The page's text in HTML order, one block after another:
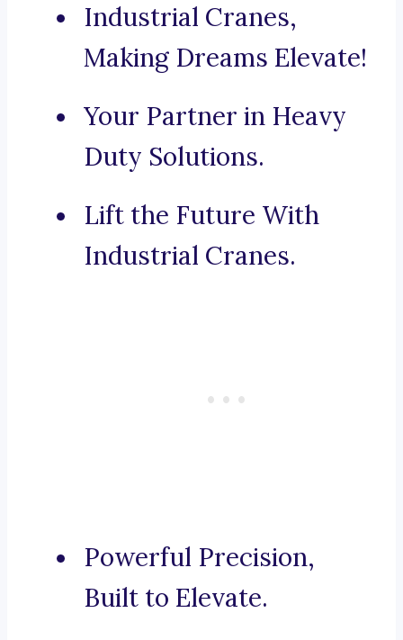
Industrial Cranes,
Making Dreams Elevate!
Your Partner in Heavy
Duty Solutions.
Lift the Future With
Industrial Cranes.
Powerful Precision,
Built to Elevate.